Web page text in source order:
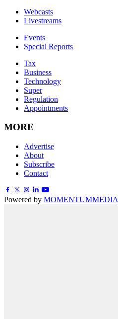
Webcasts
Livestreams
Events
Special Reports
Tax
Business
Technology
Super
Regulation
Appointments
MORE
Advertise
About
Subscribe
Contact
Powered by MOMENTUMMEDIA